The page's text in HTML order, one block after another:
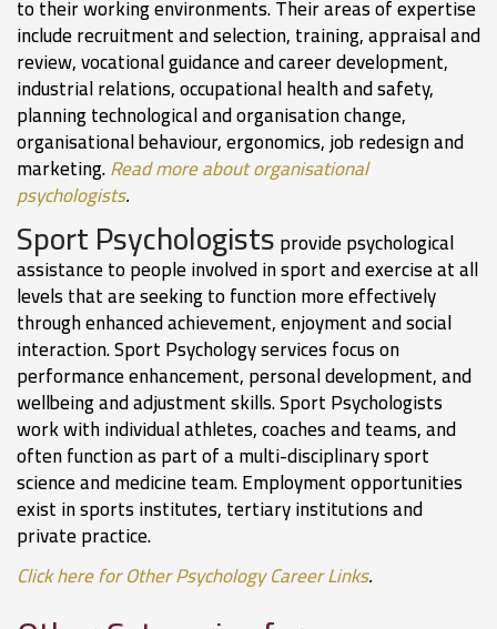
to their working environments. Their areas of expertise
include recruitment and selection, training, appraisal and
review, vocational guidance and career development,
industrial relations, occupational health and safety,
planning technological and organisation change,
organisational behaviour, ergonomics, job redesign and
marketing.Read more about organisational
psychologists.
Sport Psychologistsprovide psychological
assistance to people involved in sport and exercise at all
levels that are seeking to function more effectively
through enhanced achievement, enjoyment and social
interaction. Sport Psychology services focus on
performance enhancement, personal development, and
wellbeing and adjustment skills. Sport Psychologists
work with individual athletes, coaches and teams, and
often function as part of a multi-disciplinary sport
science and medicine team. Employment opportunities
exist in sports institutes, tertiary institutions and
private practice.
Click here for Other Psychology Career Links.